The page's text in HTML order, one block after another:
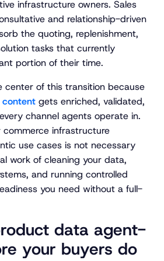
infrastructure owners. Sales
and relationship-driven
the quoting, replenishment,
tasks that currently
portion of their time.
center of this transition because
gets enriched, validated,
channel agents operate in.
commerce infrastructure
use cases is not necessary
work of cleaning your data,
and running controlled
you need without a full-
data agent-
your buyers do